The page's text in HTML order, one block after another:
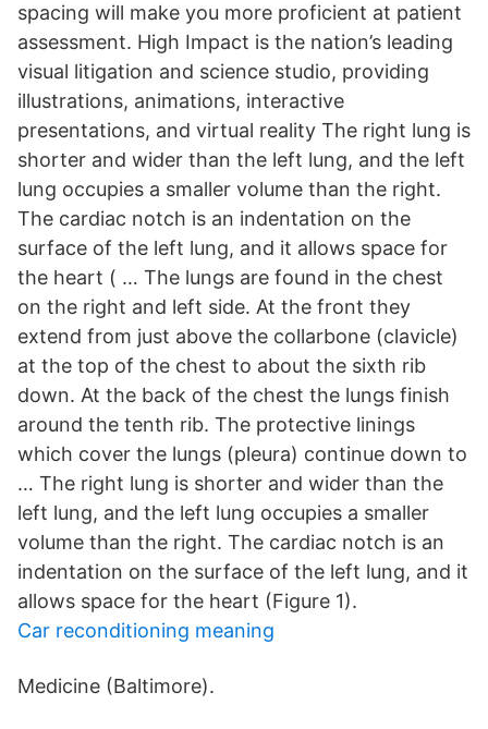
spacing will make you more proficient at patient
assessment. High Impact is the nation’s leading
visual litigation and science studio, providing
illustrations, animations, interactive
presentations, and virtual reality The right lung is
shorter and wider than the left lung, and the left
lung occupies a smaller volume than the right.
The cardiac notch is an indentation on the
surface of the left lung, and it allows space for
the heart ( … The lungs are found in the chest
on the right and left side. At the front they
extend from just above the collarbone (clavicle)
at the top of the chest to about the sixth rib
down. At the back of the chest the lungs finish
around the tenth rib. The protective linings
which cover the lungs (pleura) continue down to
… The right lung is shorter and wider than the
left lung, and the left lung occupies a smaller
volume than the right. The cardiac notch is an
indentation on the surface of the left lung, and it
allows space for the heart (Figure 1).
Car reconditioning meaning
Medicine (Baltimore).